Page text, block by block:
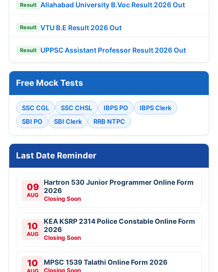
Result Allahabad University B.Voc Result 2026 Out
Result VTU B.E Result 2026 Out
Result UPPSC Assistant Professor Result 2026 Out
Free Mock Tests
SSC CGL SSC CHSL IBPS PO
IBPS Clerk
SBI PO
SBI Clerk RRB NTPC
Last Date Reminder
09
AUG
Hartron 530 Junior Programmer Online Form
2026
Closing Soon
10
AUG
KEA KSRP 2314 Police Constable Online Form
2026
Closing Soon
10 MPSC 1539 Talathi Online Form 2026
Closing Soon